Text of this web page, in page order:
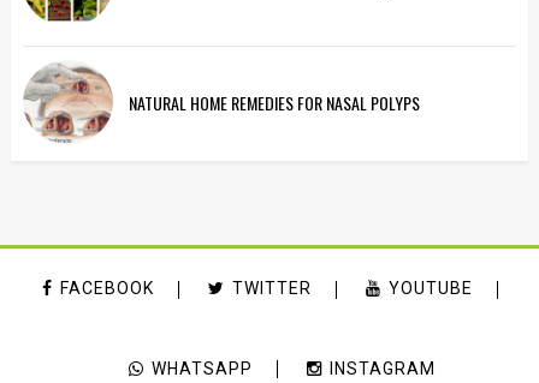
NATURAL HOME REMEDIES FOR NASAL POLYPS
FACEBOOK TWITTER YOUTUBE
WHATSAPP INSTAGRAM